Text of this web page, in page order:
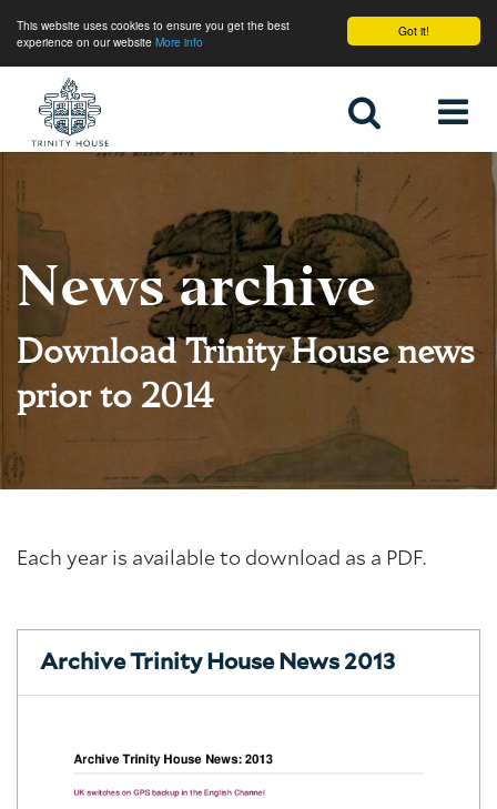
Got it!
This website uses cookies to ensure you get the best
experience on our website More info
News archive
Download Trinity House news
prior to 2014
Each year is available to download as a PDF.
Archive Trinity House News 2013